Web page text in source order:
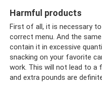
Harmful products
First of all, it is necessary
correct menu. And the
contain it in excessive
snacking on your favorite
work. This will not lead to a
and extra pounds are